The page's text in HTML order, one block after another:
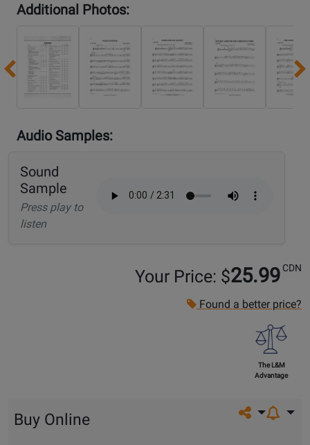
Additional Photos:
Previous
Audio Samples:
Sound
Sample
Press play to
listen
Your Price: $25.99 CDN
Found a better price?
The L&M
Advantage
Share on
Buy Online